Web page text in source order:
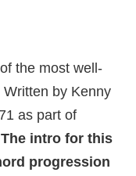
the most well-
by Kenny
as part of
The intro for this
progression